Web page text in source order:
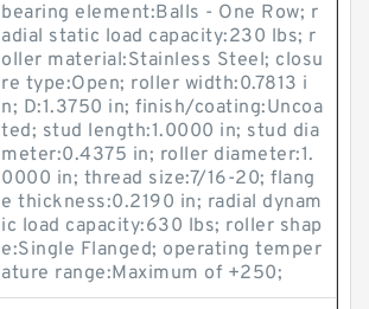
bearing element:Balls - One Row; r
adial static load capacity:230 lbs; r
oller material:Stainless Steel; closu
re type:Open; roller width:0.7813 i
n; D:1.3750 in; finish/coating:Uncoa
ted; stud length:1.0000 in; stud dia
meter:0.4375 in; roller diameter:1.
0000 in; thread size:7/16-20; flang
e thickness:0.2190 in; radial dynam
ic load capacity:630 lbs; roller shap
e:Single Flanged; operating temper
ature range:Maximum of +250;